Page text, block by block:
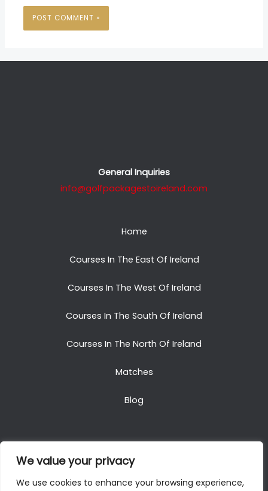
We value your privacy
We use cookies to enhance your browsing experience,
General Inquiries
info@golfpackagestoireland.com
Home
Courses In The East Of Ireland
Courses In The West Of Ireland
Courses In The South Of Ireland
Courses In The North Of Ireland
Matches
Blog
Copyright © 2025. All Rights Reserved. Golf Packages
To Ireland